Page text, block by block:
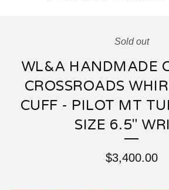
Sold out
WL&A HANDMADE
CROSSROADS
CUFF - PILOT MT
SIZE 6.5"
$3,400.00